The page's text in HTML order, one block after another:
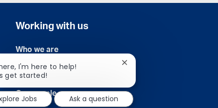
Working with us
Who we are
Our commitment
Our people
I'm here to help!
get started!
Close
notification
Jobs
Ask a question